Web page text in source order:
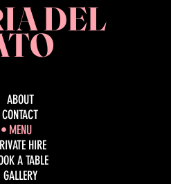
DEL
ABOUT
CONTACT
MENU
HIRE
A TABLE
GALLERY